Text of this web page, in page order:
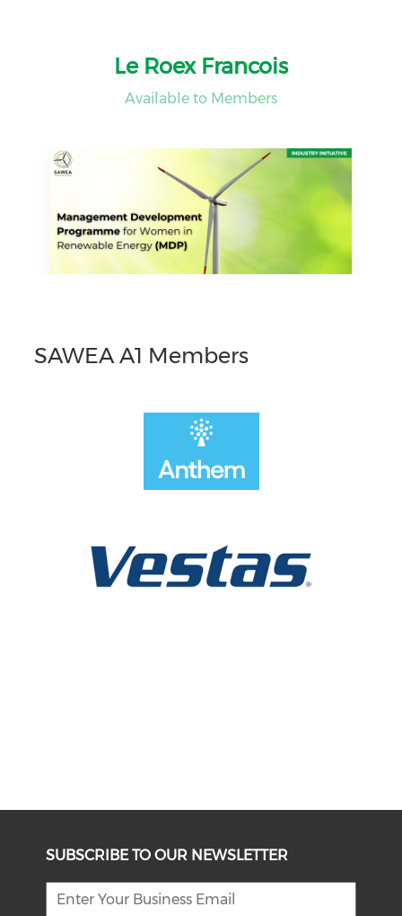
Le Roex Francois
Available to Members
SAWEA A1 Members
SUBSCRIBE TO OUR NEWSLETTER